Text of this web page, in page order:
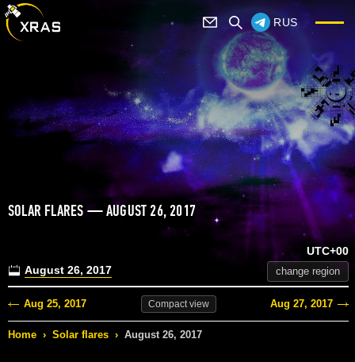
RUS
SOLAR FLARES — AUGUST 26, 2017
August 26, 2017
UTC+00
change region
Aug 25, 2017 Compactview Aug 27, 2017
Home › Solar flares › August 26, 2017